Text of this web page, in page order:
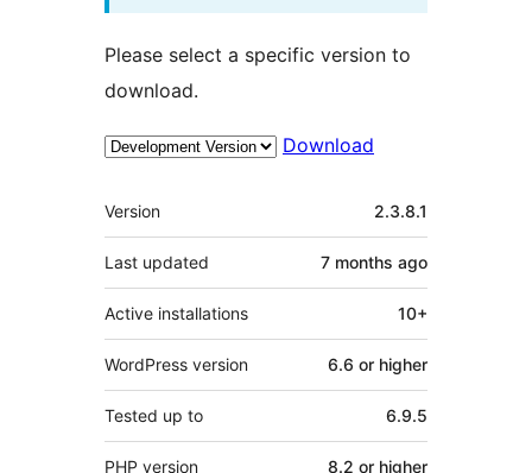
Please select a specific version to
download.
Download
Meta
Version 2.3.8.1
Last updated 7 months ago
Active installations 10+
WordPress version 6.6 or higher
Tested up to 6.9.5
PHP version 8.2 or higher